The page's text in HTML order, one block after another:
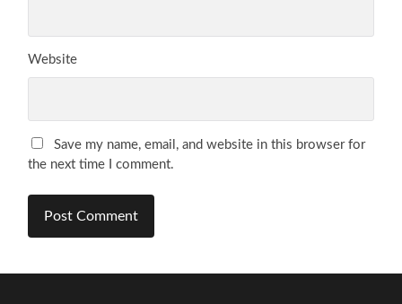
Website
Save my name, email, and website in this browser for
the next time I comment.